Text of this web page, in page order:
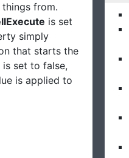
from.
is set
simply
that starts the
set to false,
is applied to